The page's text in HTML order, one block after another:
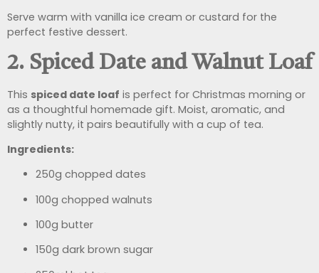
Serve warm with vanilla ice cream or custard for the
perfect festive dessert.
2. Spiced Date and Walnut Loaf
This spiced date loaf is perfect for Christmas morning or
as a thoughtful homemade gift. Moist, aromatic, and
slightly nutty, it pairs beautifully with a cup of tea.
Ingredients:
250g chopped dates
100g chopped walnuts
100g butter
150g dark brown sugar